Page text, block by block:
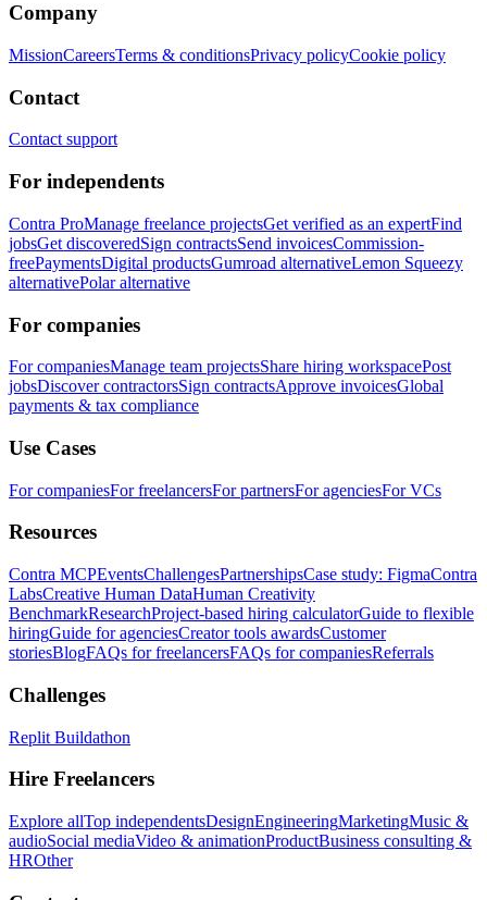
Company
MissionCareersTerms & conditionsPrivacy policyCookie policy
Contact
Contact support
For independents
Contra ProManage freelance projectsGet verified as an expertFind
jobsGet discoveredSign contractsSend invoicesCommission-
freePaymentsDigital productsGumroad alternativeLemon Squeezy
alternativePolar alternative
For companies
For companiesManage team projectsShare hiring workspacePost
jobsDiscover contractorsSign contractsApprove invoicesGlobal
payments & tax compliance
Use Cases
For companiesFor freelancersFor partnersFor agenciesFor VCs
Resources
Contra MCPEventsChallengesPartnershipsCase study: FigmaContra
LabsCreative Human DataHuman Creativity
BenchmarkResearchProject-based hiring calculatorGuide to flexible
hiringGuide for agenciesCreator tools awardsCustomer
storiesBlogFAQs for freelancersFAQs for companiesReferrals
Challenges
Replit Buildathon
Hire Freelancers
Explore allTop independentsDesignEngineeringMarketingMusic &
audioSocial mediaVideo & animationProductBusiness consulting &
HROther